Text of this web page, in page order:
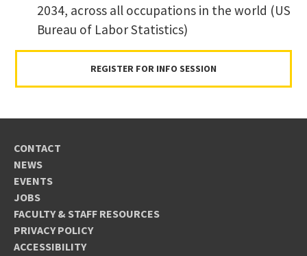
2034, across all occupations in the world (US
Bureau of Labor Statistics)
REGISTER FOR INFO SESSION
CONTACT
NEWS
EVENTS
JOBS
FACULTY & STAFF RESOURCES
PRIVACY POLICY
ACCESSIBILITY